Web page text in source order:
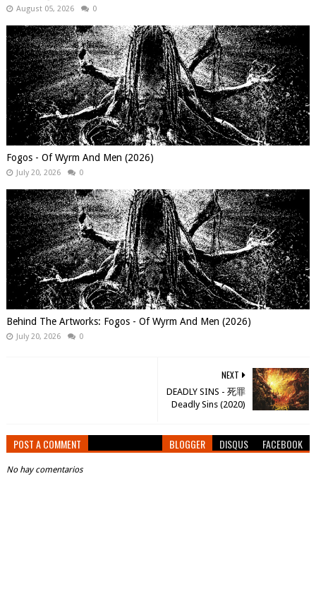
August 05, 2026 0
Fogos - Of Wyrm And Men (2026)
July 20, 2026 0
Behind The Artworks: Fogos - Of Wyrm And Men (2026)
July 20, 2026 0
NEXT
DEADLY SINS - 死罪
Deadly Sins (2020)
POST A COMMENT BLOGGER DISQUS FACEBOOK
No hay comentarios